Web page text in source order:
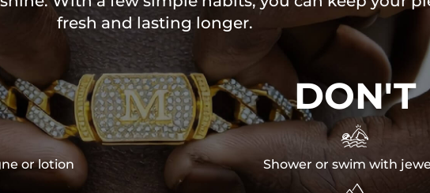
fresh and lasting longer.
or lotion
DON'T

Shower or swim with